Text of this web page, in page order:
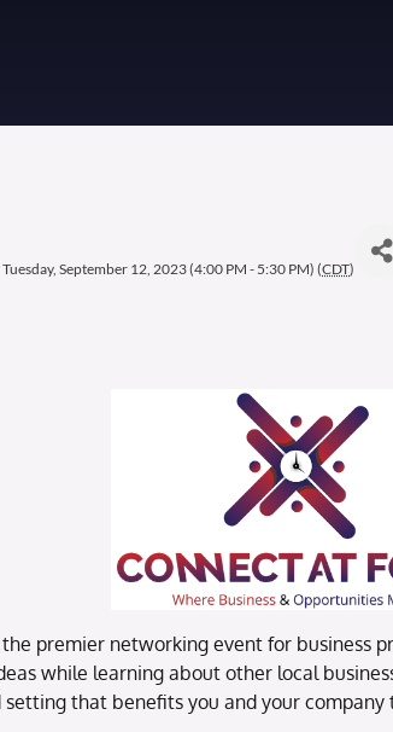
Tuesday, September 12, 2023 (4:00 PM - 5:30 PM) (CDT)
the premier networking event for business
while learning about other local
setting that benefits you and your company